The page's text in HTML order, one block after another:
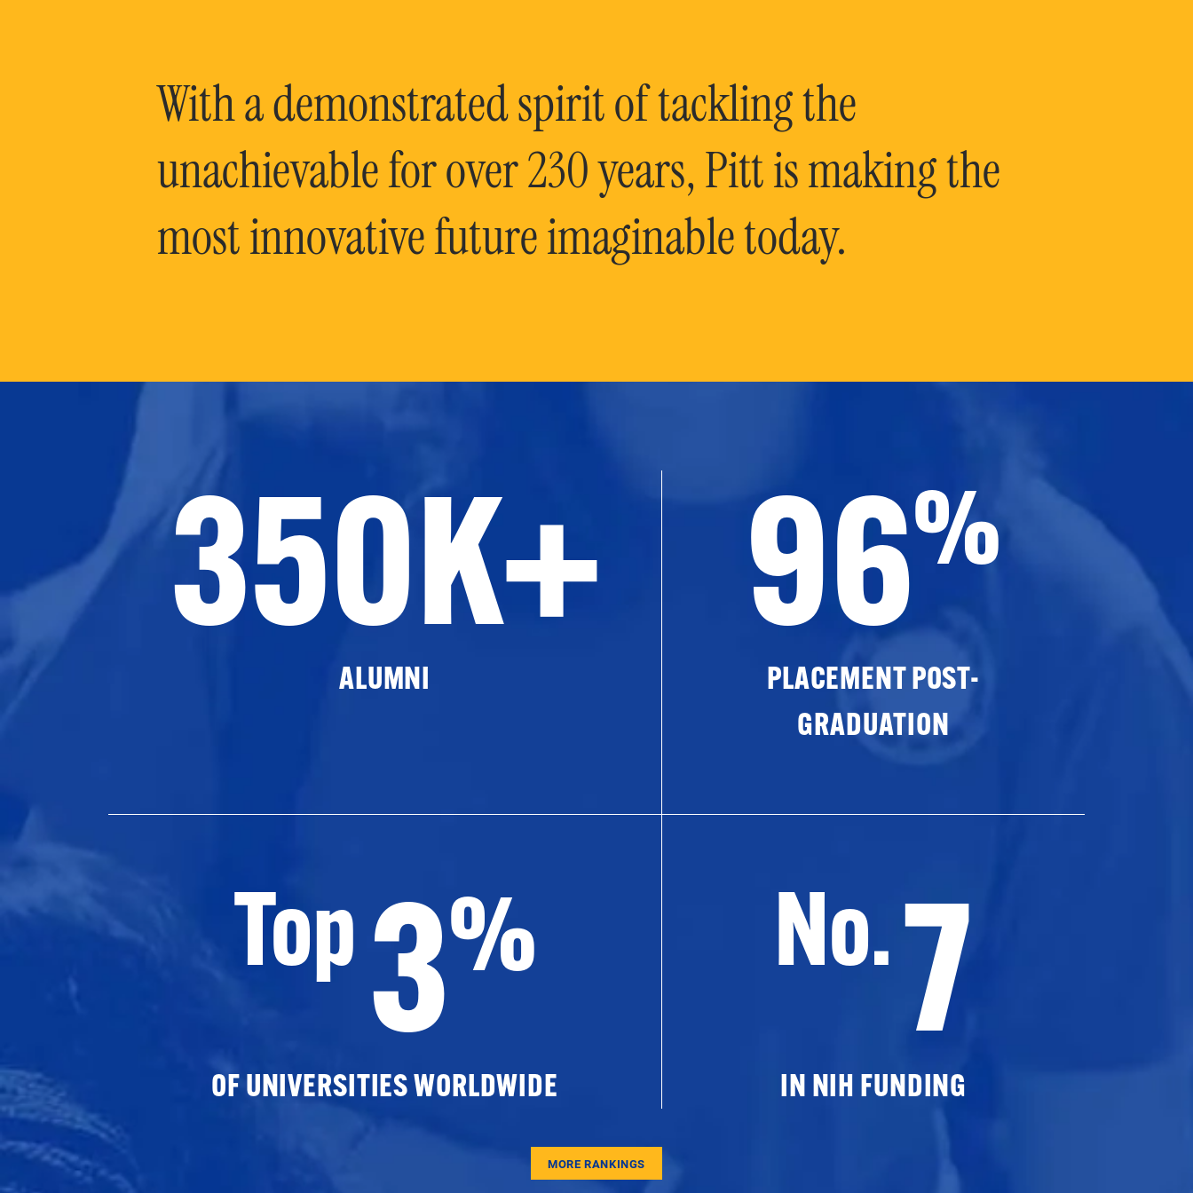
With a demonstrated spirit of tackling the
unachievable for over 230 years, Pitt is making the
most innovative future imaginable today.
350K+
ALUMNI
96%
PLACEMENT POST-
GRADUATION
Top3%
OF UNIVERSITIES WORLDWIDE
No.7
IN NIH FUNDING
MORE RANKINGS